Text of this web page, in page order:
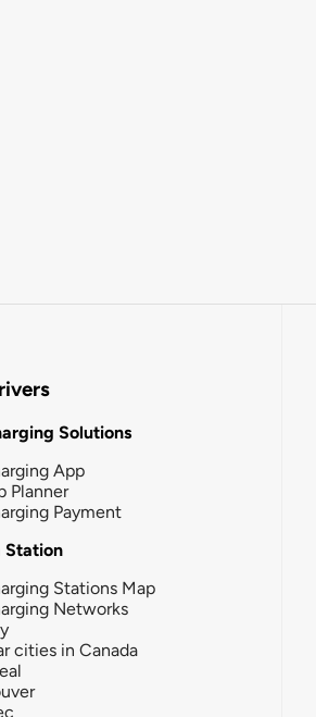
Solutions
App
Planner
Payment
Station
Stations Map
Networks
cities in Canada